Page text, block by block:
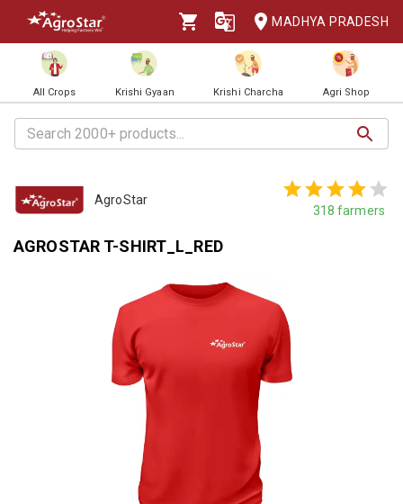
MADHYA PRADESH
All Crops Krishi Gyaan Krishi Charcha Agri Shop
AgroStar
318 farmers
AGROSTAR T-SHIRT_L_RED